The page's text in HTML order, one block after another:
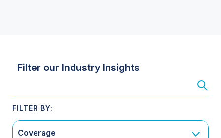
Filter our Industry Insights
Coverage